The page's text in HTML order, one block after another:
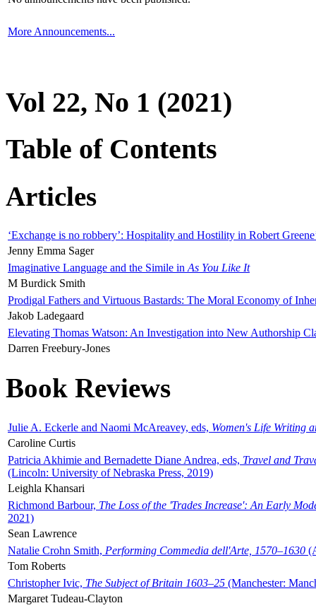
More Announcements...
Vol 22, No 1 (2021)
Table of Contents
Articles
‘Exchange is no robbery’: Hospitality and Hostility in Robert
Jenny Emma Sager
Imaginative Language and the Simile in As You Like It
M Burdick Smith
Prodigal Fathers and Virtuous Bastards: The Moral Economy of
Jakob Ladegaard
Elevating Thomas Watson: An Investigation into New Authorship
Darren Freebury-Jones
Book Reviews
Julie A. Eckerle and Naomi McAreavey, eds, Women's Life Writing
Caroline Curtis
Patricia Akhimie and Bernadette Diane Andrea, eds, Travel and
(Lincoln: University of Nebraska Press, 2019)
Leighla Khansari
Richmond Barbour, The Loss of the 'Trades Increase': An Early
2021)
Sean Lawrence
Natalie Crohn Smith, Performing Commedia dell'Arte, 1570–1630
Tom Roberts
Christopher Ivic, The Subject of Britain 1603–25 (Manchester:
Margaret Tudeau-Clayton